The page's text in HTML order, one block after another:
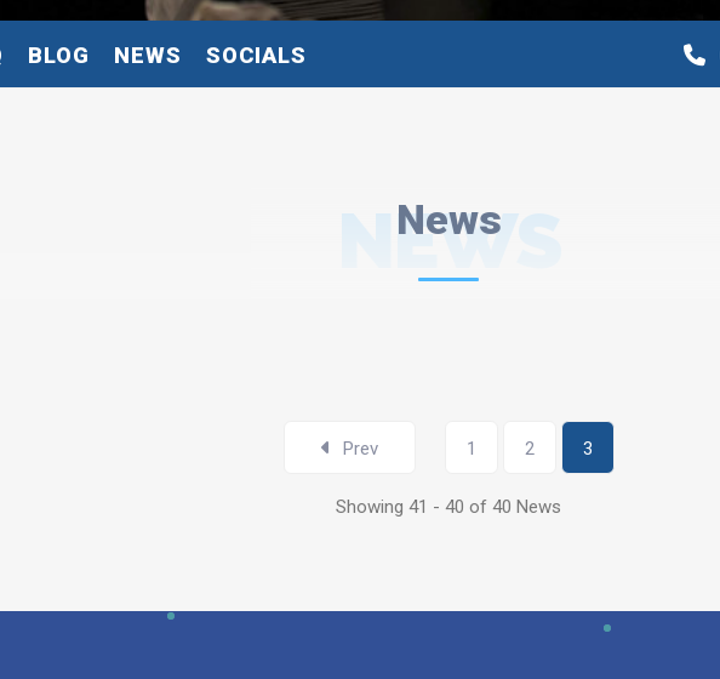
BLOG NEWS SOCIALS
News
NEWS
Prev 1 2 3
Showing 41 - 40 of 40 News